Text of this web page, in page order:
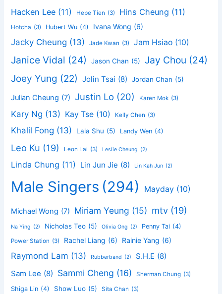
Hacken Lee (11) Hebe Tien (3) Hins Cheung (11)
Hotcha (3) Hubert Wu (4) Ivana Wong (6)
Jacky Cheung (13) Jade Kwan (3) Jam Hsiao (10)
Janice Vidal (24) Jason Chan (5) Jay Chou (24)
Joey Yung (22) Jolin Tsai (8) Jordan Chan (5)
Julian Cheung (7) Justin Lo (20) Karen Mok (3)
Kary Ng (13) Kay Tse (10) Kelly Chen (3)
Khalil Fong (13) Lala Shu (5) Landy Wen (4)
Leo Ku (19) Leon Lai (3) Leslie Cheung (2)
Linda Chung (11) Lin Jun Jie (8) Lin Kah Jun (2)
Male Singers (294) Mayday (10)
Michael Wong (7) Miriam Yeung (15) mtv (19)
Na Ying (2) Nicholas Teo (5) Olivia Ong (2) Penny Tai (4)
Power Station (3) Rachel Liang (6) Rainie Yang (6)
Raymond Lam (13) Rubberband (2) S.H.E (8)
Sam Lee (8) Sammi Cheng (16) Sherman Chung (3)
Shiga Lin (4) Show Luo (5) Sita Chan (3)